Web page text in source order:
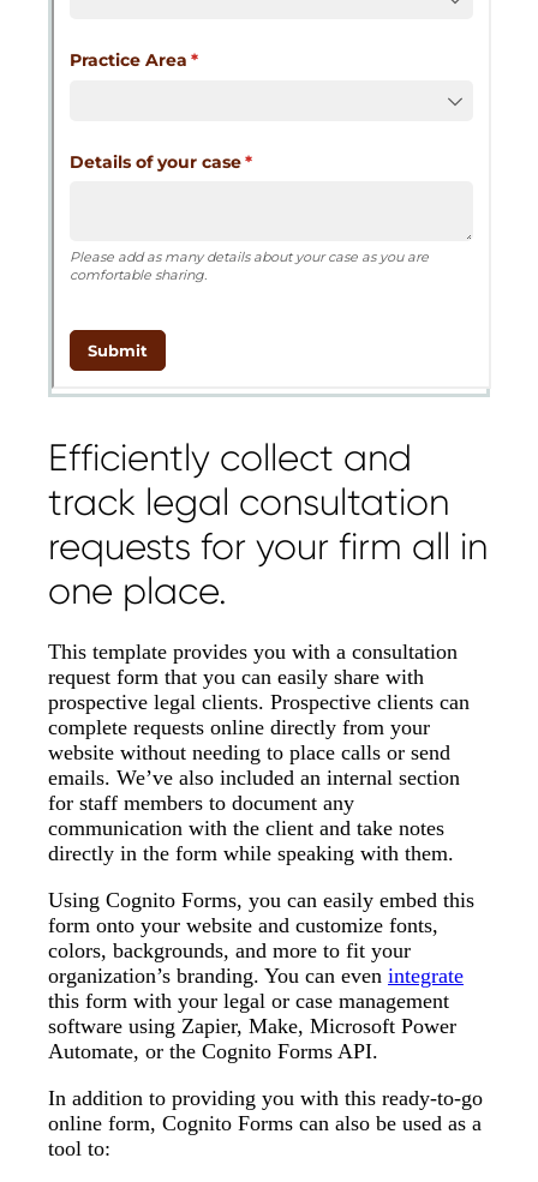
Efficiently collect and
track legal consultation
requests for your firm all in
one place.
This template provides you with a consultation
request form that you can easily share with
prospective legal clients. Prospective clients can
complete requests online directly from your
website without needing to place calls or send
emails. We’ve also included an internal section
for staff members to document any
communication with the client and take notes
directly in the form while speaking with them.
Using Cognito Forms, you can easily embed this
form onto your website and customize fonts,
colors, backgrounds, and more to fit your
organization’s branding. You can even integrate
this form with your legal or case management
software using Zapier, Make, Microsoft Power
Automate, or the Cognito Forms API.
In addition to providing you with this ready-to-go
online form, Cognito Forms can also be used as a
tool to: